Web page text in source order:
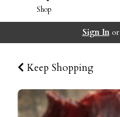
Shop
Sign Inor
Keep Shopping